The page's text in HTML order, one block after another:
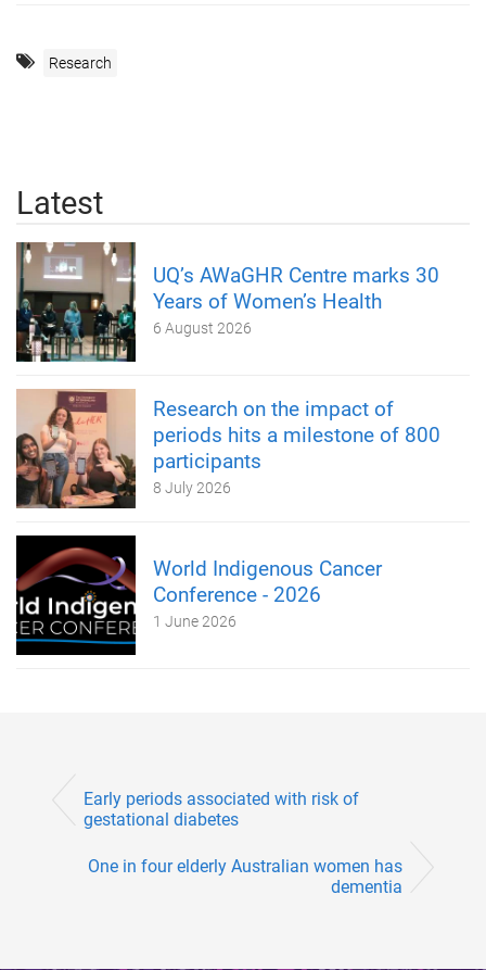
Research
Latest
UQ’s AWaGHR Centre marks 30
Years of Women’s Health
6 August 2026
Research on the impact of
periods hits a milestone of 800
participants
8 July 2026
World Indigenous Cancer
Conference - 2026
1 June 2026
Early periods associated with risk of
gestational diabetes
One in four elderly Australian women has
dementia